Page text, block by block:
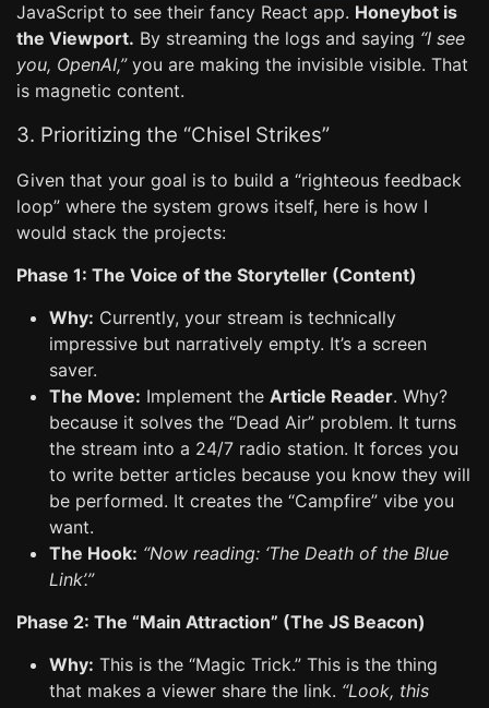
JavaScript to see their fancy React app. Honeybot is
the Viewport. By streaming the logs and saying “I see
you, OpenAI,”you are making the invisible visible. That
is magnetic content.
3. Prioritizing the “Chisel Strikes”
Given that your goal is to build a “righteous feedback
loop” where the system grows itself, here is how I
would stack the projects:
Phase 1: The Voice of the Storyteller (Content)
Why: Currently, your stream is technically
impressive but narratively empty. It’s a screen
saver.
The Move: Implement the Article Reader. Why?
because it solves the “Dead Air” problem. It turns
the stream into a 24/7 radio station. It forces you
to write better articles because you know they will
be performed. It creates the “Campfire” vibe you
want.
The Hook: “Now reading: ‘The Death of the Blue
Link’.”
Phase 2: The “Main Attraction” (The JS Beacon)
Why: This is the “Magic Trick.” This is the thing
that makes a viewer share the link. “Look, this